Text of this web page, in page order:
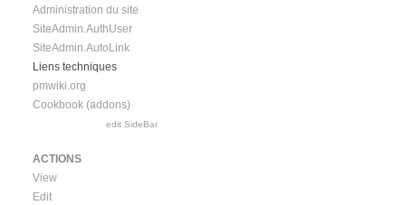
Administration du site
SiteAdmin.AuthUser
SiteAdmin.AutoLink
Liens techniques
pmwiki.org
Cookbook (addons)
edit SideBar
ACTIONS
View
Edit